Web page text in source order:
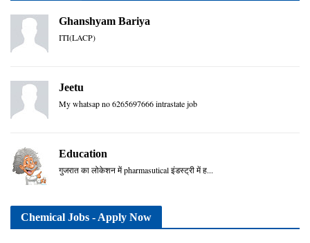
Ghanshyam Bariya
ITI(LACP)
Jeetu
My whatsap no 6265697666 intrastate job
Education
गुजरात का लोकेशन में pharmasutical इंडस्ट्री में ह...
Chemical Jobs - Apply Now